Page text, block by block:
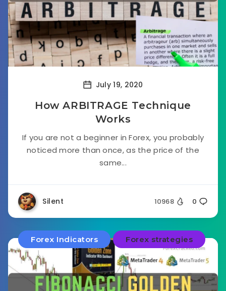
July 19, 2020
How ARBITRAGE Technique
Works
If you are not a beginner in Forex, you probably
noticed more than once, as the price of the
same...
Silent 10968 0
Forex Indicators Forex strategies